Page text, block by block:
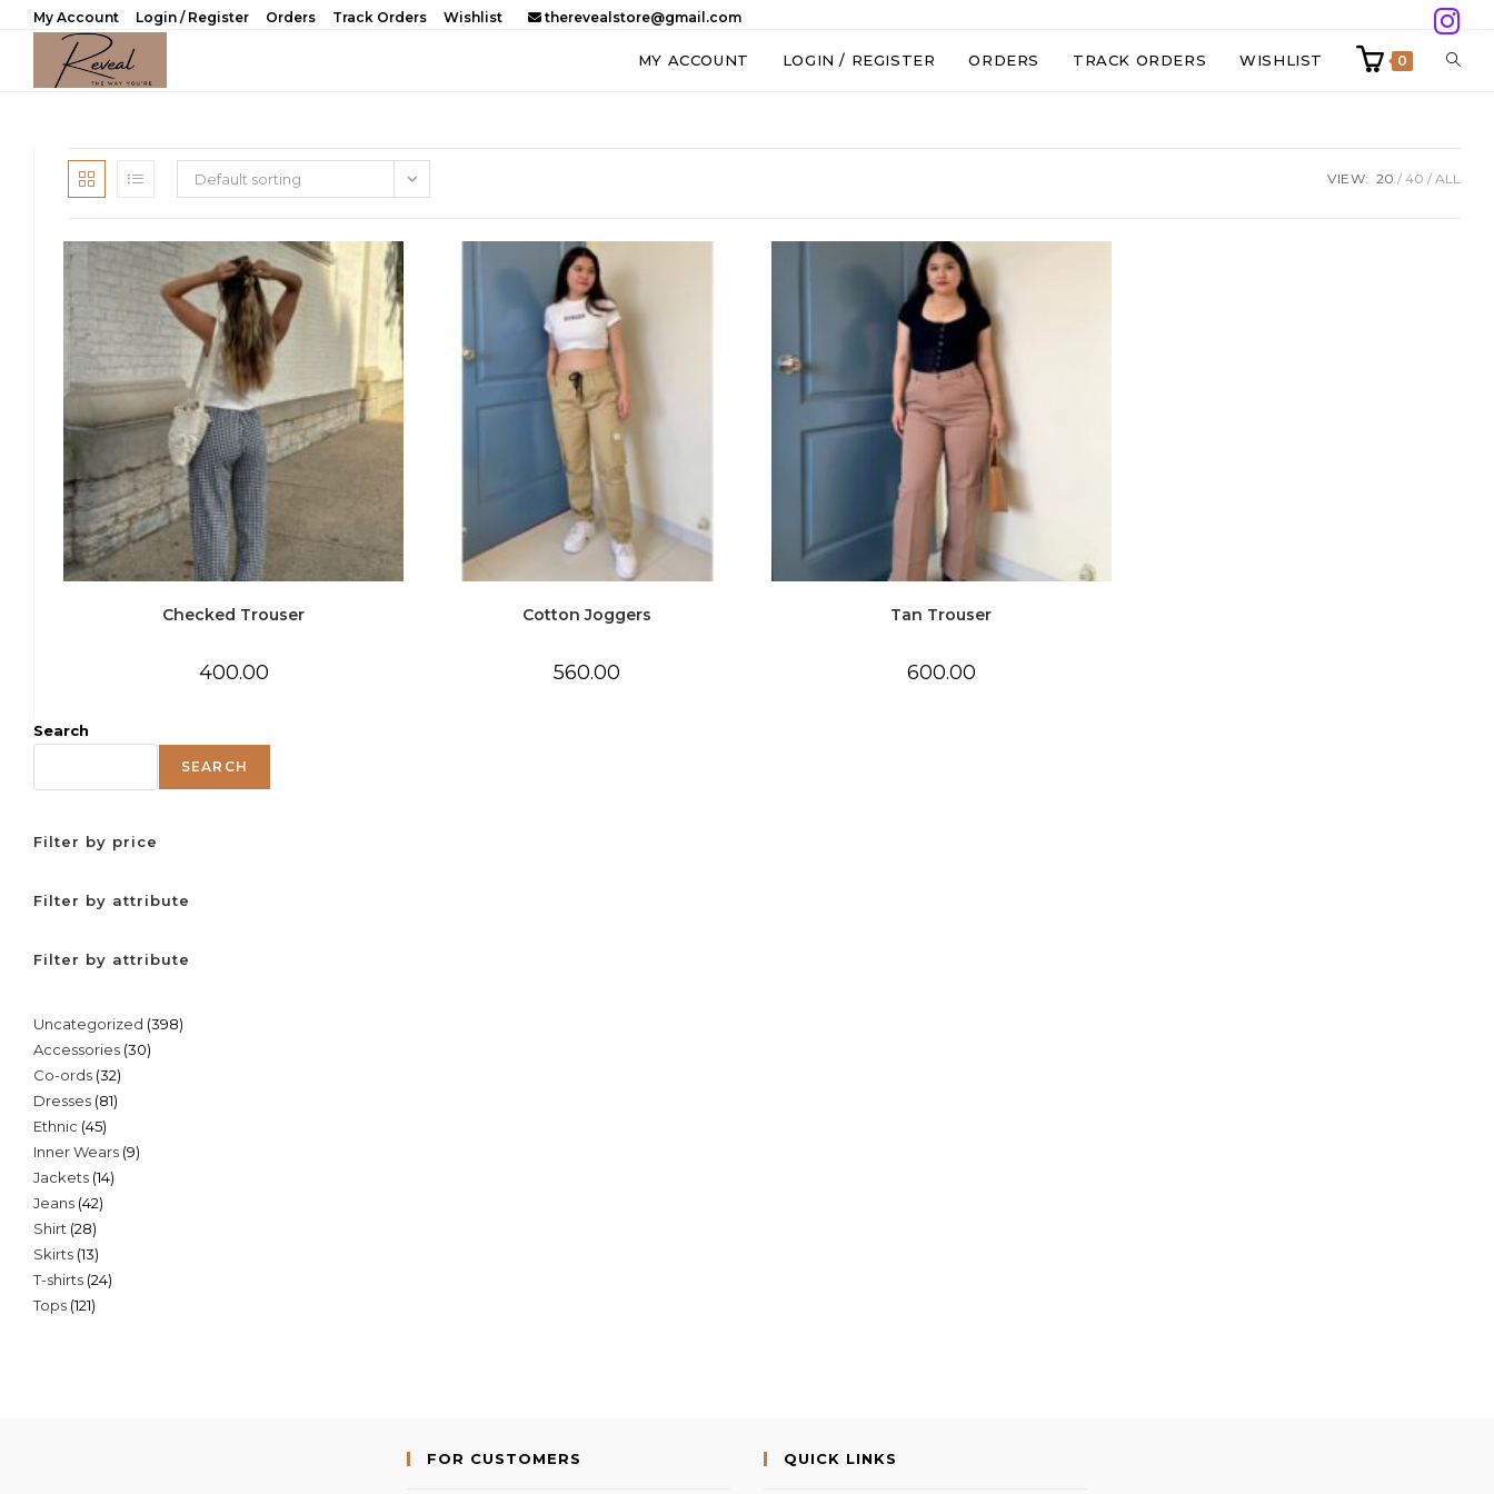
My Account Login / Register Orders Track Orders Wishlist therevealstore@gmail.com
MY ACCOUNT LOGIN / REGISTER ORDERS TRACK ORDERS WISHLIST 0
Default sorting VIEW: 20 40 ALL
Checked Trouser
400.00
Cotton Joggers
560.00
Tan Trouser
600.00
Search
SEARCH
Filter by price
Filter by attribute
Filter by attribute
Uncategorized 398398
Accessories 3030
Co-ords 3232
products
Dresses 8181
Ethnic 4545
products
Inner Wears 99
Jackets 1414
Jeans 4242
Shirt 2828
products
Skirts 1313
products
T-shirts 2424
Tops 121121
FOR CUSTOMERS QUICK LINKS